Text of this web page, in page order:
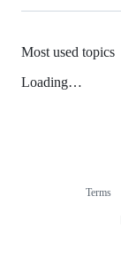
Most used topics
Loading…
Terms